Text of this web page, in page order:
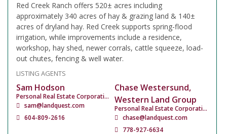
Red Creek Ranch offers 520± acres including
approximately 340 acres of hay & grazing land & 140±
acres of dryland hay. Red Creek supports spring-flood
irrigation, while improvements include a residence,
workshop, hay shed, newer corrals, cattle squeeze, load-
out chutes, fencing & well water.
LISTING AGENTS
Sam Hodson
Personal Real Estate Corporation
sam@landquest.com
604-809-2616
Chase Westersund,
Western Land Group
Personal Real Estate Corporation
chase@landquest.com
778-927-6634